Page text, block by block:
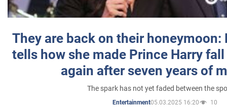
They are back on their honeymoon:
tells how she made Prince Harry
again after seven years of
The spark has not yet faded between the
Entertainment05.03.2025 16:20 10